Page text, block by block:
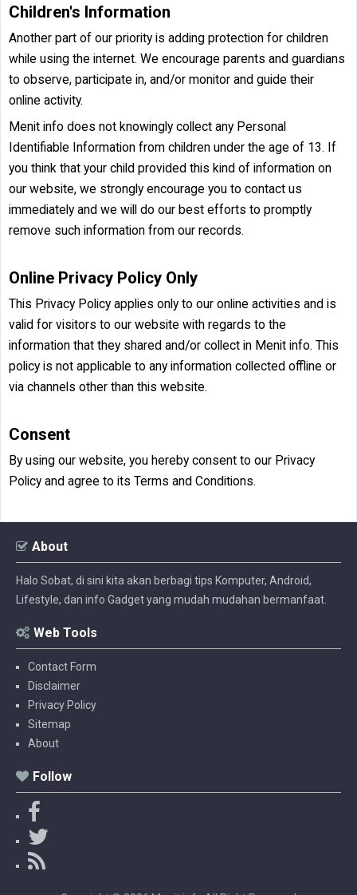
Children's Information
Another part of our priority is adding protection for children
while using the internet. We encourage parents and guardians
to observe, participate in, and/or monitor and guide their
online activity.
Menit info does not knowingly collect any Personal
Identifiable Information from children under the age of 13. If
you think that your child provided this kind of information on
our website, we strongly encourage you to contact us
immediately and we will do our best efforts to promptly
remove such information from our records.
Online Privacy Policy Only
This Privacy Policy applies only to our online activities and is
valid for visitors to our website with regards to the
information that they shared and/or collect in Menit info. This
policy is not applicable to any information collected offline or
via channels other than this website.
Consent
By using our website, you hereby consent to our Privacy
Policy and agree to its Terms and Conditions.
About
Halo Sobat, di sini kita akan berbagi tips Komputer, Android,
Lifestyle, dan info Gadget yang mudah mudahan bermanfaat.
Web Tools
Contact Form
Disclaimer
Privacy Policy
Sitemap
About
Follow
a
c
e